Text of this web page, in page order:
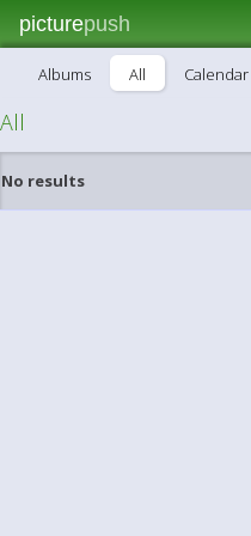
picturepush
Albums All Calendar
All
No results